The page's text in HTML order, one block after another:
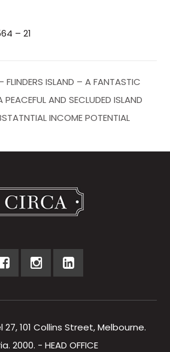
– 21
FLINDERS ISLAND – A FANTASTIC
AND SECLUDED ISLAND
INCOME POTENTIAL
101 Collins Street, Melbourne.
2000. - HEAD OFFICE